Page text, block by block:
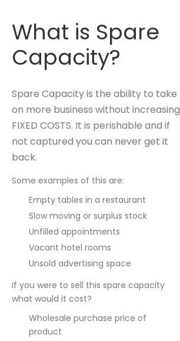
What is Spare
Capacity?
Spare Capacity is the ability to take
on more business without increasing
FIXED COSTS. It is perishable and if
not captured you can never get it
back.
Some examples of this are:
Empty tables in a restaurant
Slow moving or surplus stock
Unfilled appointments
Vacant hotel rooms
Unsold advertising space
If you were to sell this spare capacity
what would it cost?
Wholesale purchase price of
product